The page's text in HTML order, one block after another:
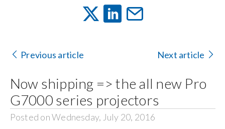
Previous article Next article
Now shipping => the all new Pro
G7000 series projectors
Posted on Wednesday, July 20, 2016